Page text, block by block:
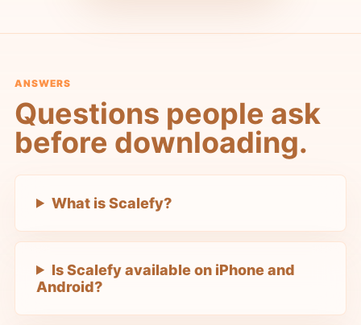
ANSWERS
Questions people ask
before downloading.
What is Scalefy?
Is Scalefy available on iPhone and
Android?